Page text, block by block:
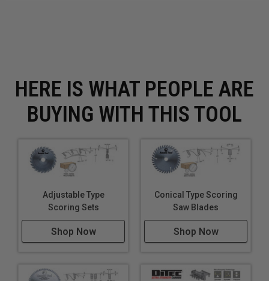
HERE IS WHAT PEOPLE ARE
BUYING WITH THIS TOOL
Adjustable Type
Scoring Sets
Shop Now
Conical Type Scoring
Saw Blades
Shop Now